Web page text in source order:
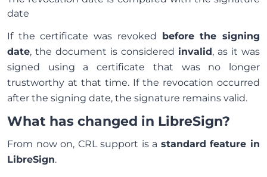
date
If the certificate was revoked before the signing
date, the document is considered invalid, as it was
signed using a certificate that was no longer
trustworthy at that time. If the revocation occurred
after the signing date, the signature remains valid.
What has changed in LibreSign?
From now on, CRL support is a standard feature in
LibreSign.